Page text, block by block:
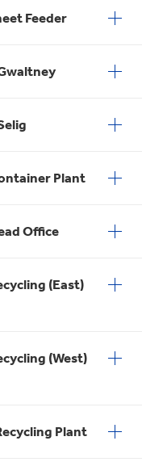
Feeder
Plant
Office
(East)
(West)
Plant